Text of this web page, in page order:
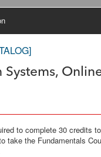
Systems,
to complete 30 credits
take the Fundamentals